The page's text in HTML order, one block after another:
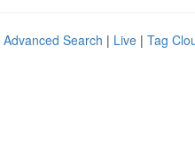
Advanced Search | Live | Tag